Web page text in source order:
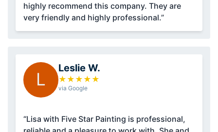
highly recommend this company. They are
very friendly and highly professional.”
L
Leslie W.
★ ★ ★ ★ ★
via Google
“Lisa with Five Star Painting is professional,